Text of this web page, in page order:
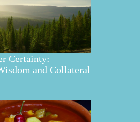
Certainty:
and Collateral